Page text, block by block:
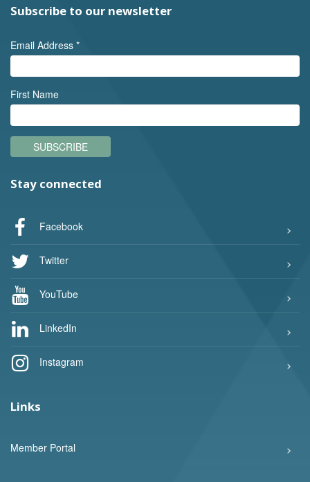
Subscribe to our newsletter
Email Address *
First Name
SUBSCRIBE
Stay connected
Facebook
Twitter
YouTube
LinkedIn
Instagram
Links
Member Portal